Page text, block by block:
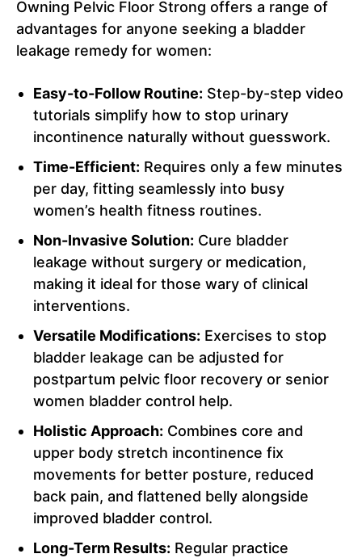
Owning Pelvic Floor Strong offers a range of
advantages for anyone seeking a bladder
leakage remedy for women:
Easy-to-Follow Routine: Step-by-step video
tutorials simplify how to stop urinary
incontinence naturally without guesswork.
Time-Efficient: Requires only a few minutes
per day, fitting seamlessly into busy
women’s health fitness routines.
Non-Invasive Solution: Cure bladder
leakage without surgery or medication,
making it ideal for those wary of clinical
interventions.
Versatile Modifications: Exercises to stop
bladder leakage can be adjusted for
postpartum pelvic floor recovery or senior
women bladder control help.
Holistic Approach: Combines core and
upper body stretch incontinence fix
movements for better posture, reduced
back pain, and flattened belly alongside
improved bladder control.
Long-Term Results: Regular practice